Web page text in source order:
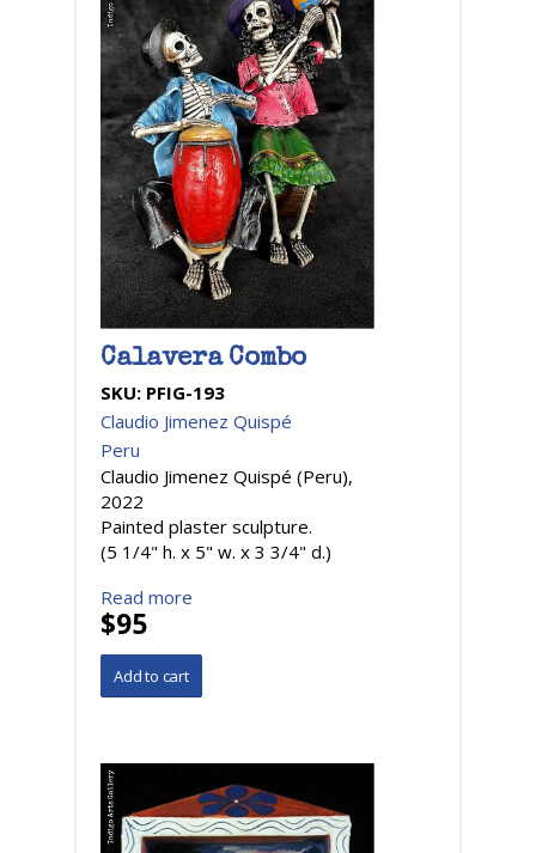
Calavera Combo
SKU: PFIG-193
Claudio Jimenez Quispé
Peru
Claudio Jimenez Quispé (Peru),
2022
Painted plaster sculpture.
(5 1/4" h. x 5" w. x 3 3/4" d.)
Read more
$95